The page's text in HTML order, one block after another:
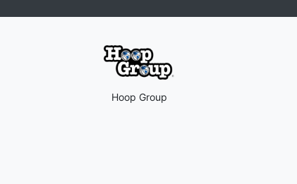
Hoop Group